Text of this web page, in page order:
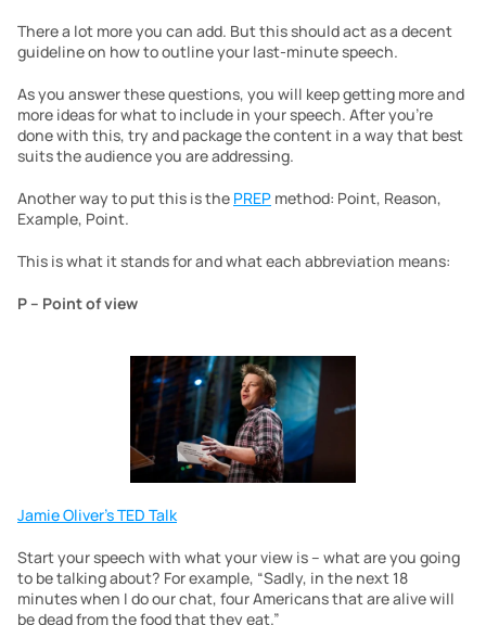
There a lot more you can add. But this should act as a decent
guideline on how to outline your last-minute speech.
As you answer these questions, you will keep getting more and
more ideas for what to include in your speech. After you’re
done with this, try and package the content in a way that best
suits the audience you are addressing.
Another way to put this is the PREP method: Point, Reason,
Example, Point.
This is what it stands for and what each abbreviation means:
P – Point of view
Jamie Oliver’s TED Talk
Start your speech with what your view is – what are you going
to be talking about? For example, “Sadly, in the next 18
minutes when I do our chat, four Americans that are alive will
be dead from the food that they eat.”